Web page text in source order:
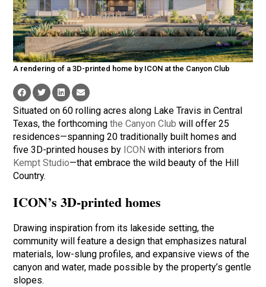
A rendering of a 3D-printed home by ICON at the Canyon Club
Situated on 60 rolling acres along Lake Travis in Central
Texas, the forthcomingthe Canyon Club will offer 25
residences—spanning 20 traditionally built homes and
five 3D-printed houses by ICON with interiors from
Kempt Studio—that embrace the wild beauty of the Hill
Country.
ICON’s 3D-printed homes
Drawing inspiration from its lakeside setting, the
community will feature a design that emphasizes natural
materials, low-slung profiles, and expansive views of the
canyon and water, made possible by the property’s gentle
slopes.